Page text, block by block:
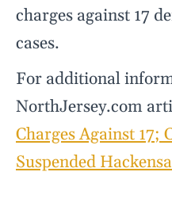
charges against 17
cases.
For additional
NorthJersey.com
Charges Against 17;
Suspended